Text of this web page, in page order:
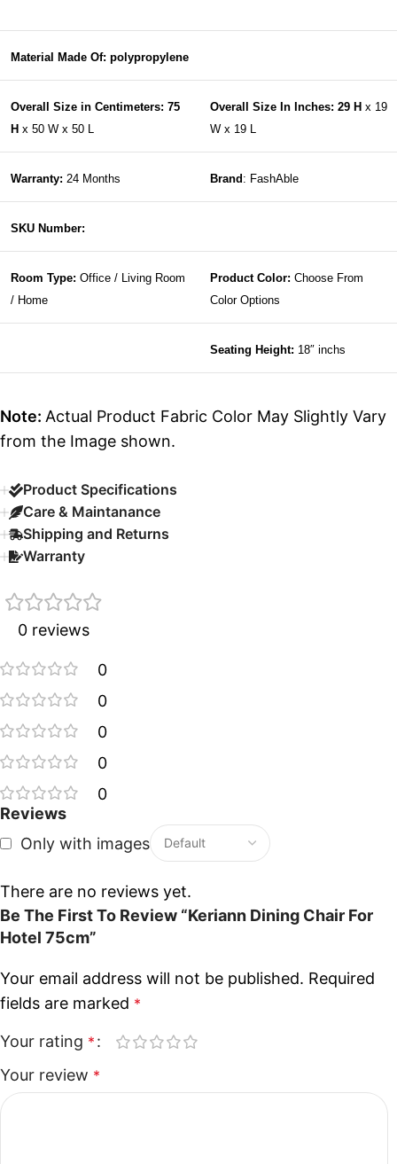
Material Made Of: polypropylene
Overall Size in Centimeters: 75
H x 50 W x 50 L
Overall Size In Inches: 29 H x 19
W x 19 L
Warranty: 24 Months Brand : FashAble
SKU Number:
Room Type: Office / Living Room
/ Home
Product Color: Choose From
Color Options
Seating Height: 18″ inchs
Note: Actual Product Fabric Color May Slightly Vary
from the Image shown.
Product Specifications
Care & Maintanance
Shipping and Returns
Warranty
0 reviews
0
0
0
0
0
Reviews
Only with images
There are no reviews yet.
Be The First To Review “Keriann Dining Chair For
Hotel 75cm”
Your email address will not be published. Required
fields are marked *
Your rating *
Your review *